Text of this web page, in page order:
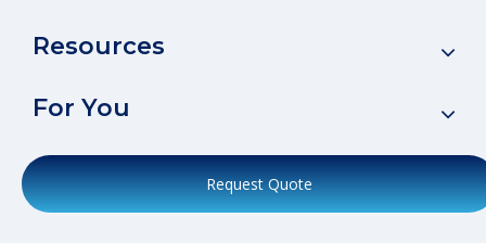
Resources
For You
Request Quote